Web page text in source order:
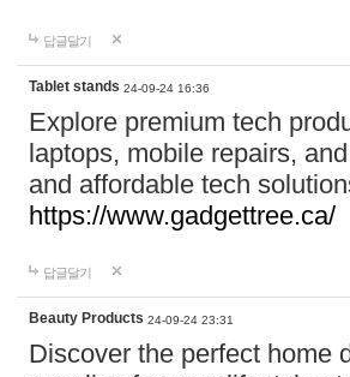
답글달기
Tablet stands 24-09-24 16:36
Explore premium tech
laptops, mobile repairs,
and affordable tech
https://www.gadgettree.ca/
답글달기
Beauty Products 24-09-24 23:31
Discover the perfect home